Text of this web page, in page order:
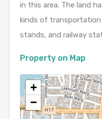
in this area. The land
kinds of
stands, and railway
Property on Map
+
−